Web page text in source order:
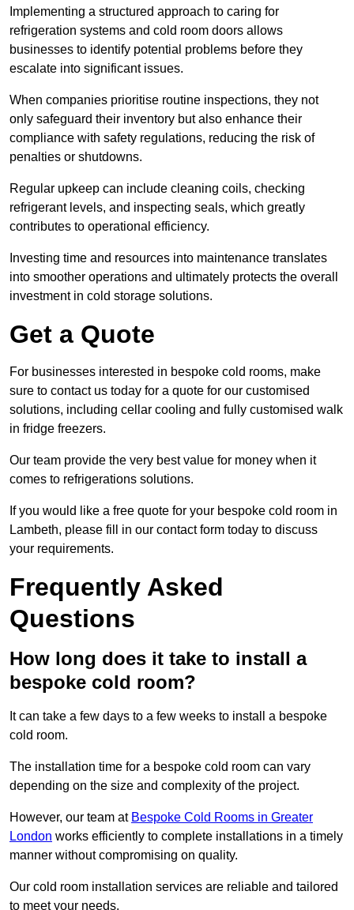
Implementing a structured approach to caring for
refrigeration systems and cold room doors allows
businesses to identify potential problems before they
escalate into significant issues.
When companies prioritise routine inspections, they not
only safeguard their inventory but also enhance their
compliance with safety regulations, reducing the risk of
penalties or shutdowns.
Regular upkeep can include cleaning coils, checking
refrigerant levels, and inspecting seals, which greatly
contributes to operational efficiency.
Investing time and resources into maintenance translates
into smoother operations and ultimately protects the overall
investment in cold storage solutions.
Get a Quote
For businesses interested in bespoke cold rooms, make
sure to contact us today for a quote for our customised
solutions, including cellar cooling and fully customised walk
in fridge freezers.
Our team provide the very best value for money when it
comes to refrigerations solutions.
If you would like a free quote for your bespoke cold room in
Lambeth, please fill in our contact form today to discuss
your requirements.
Frequently Asked
Questions
How long does it take to install a
bespoke cold room?
It can take a few days to a few weeks to install a bespoke
cold room.
The installation time for a bespoke cold room can vary
depending on the size and complexity of the project.
However, our team at Bespoke Cold Rooms in Greater
London works efficiently to complete installations in a timely
manner without compromising on quality.
Our cold room installation services are reliable and tailored
to meet your needs.